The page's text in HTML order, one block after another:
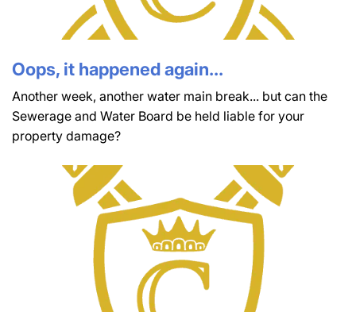
Oops, it happened again...
Another week, another water main break... but can the
Sewerage and Water Board be held liable for your
property damage?